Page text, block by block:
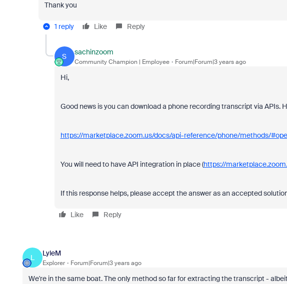
Thank you
1 reply Like Reply
S
sachinzoom
Community Champion | Employee Forum|Forum|3 years ago
Hi,
Good news is you can download a phone recording transcript via APIs.
https://marketplace.zoom.us/docs/api-reference/phone/methods/
You will need to have API integration in place (https://
If this response helps, please accept the answer as an accepted
Like Reply
L
LyleM
Explorer Forum|Forum|3 years ago
We're in the same boat. The only method so far for extracting the transcript -